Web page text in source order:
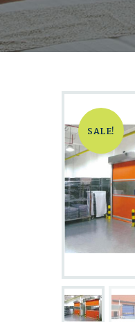
SALE!